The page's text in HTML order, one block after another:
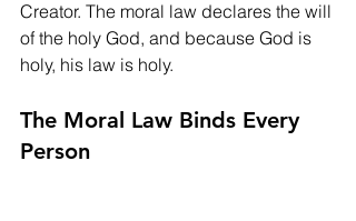
Creator. The moral law declares the will
of the holy God, and because God is
holy, his law is holy.
The Moral Law Binds Every
Person